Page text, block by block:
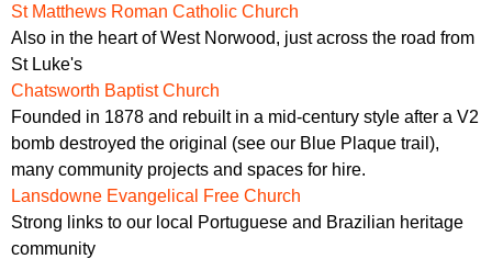
St Matthews Roman Catholic Church
Also in the heart of West Norwood, just across the road from
St Luke's
Chatsworth Baptist Church
Founded in 1878 and rebuilt in a mid-century style after a V2
bomb destroyed the original (see our Blue Plaque trail),
many community projects and spaces for hire.
Lansdowne Evangelical Free Church
Strong links to our local Portuguese and Brazilian heritage
community